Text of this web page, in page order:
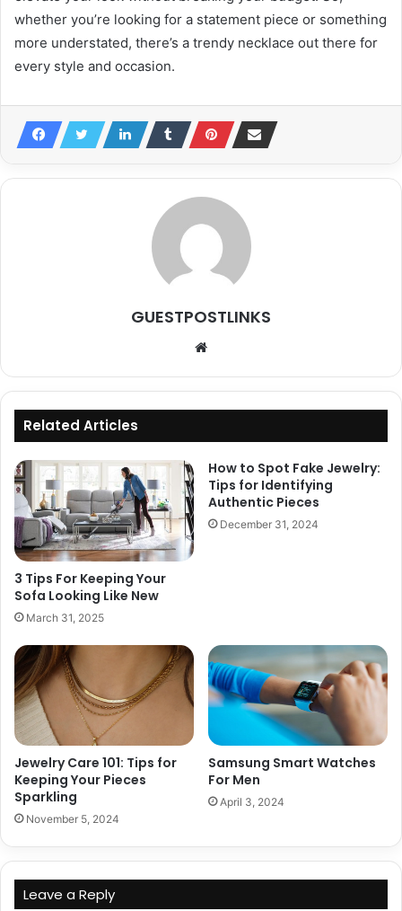
whether you’re looking for a statement piece or something
more understated, there’s a trendy necklace out there for
every style and occasion.
GUESTPOSTLINKS
Related Articles
3 Tips For Keeping Your
Sofa Looking Like New
March 31, 2025
How to Spot Fake Jewelry:
Tips for Identifying
Authentic Pieces
December 31, 2024
Jewelry Care 101: Tips for
Keeping Your Pieces
Sparkling
November 5, 2024
Samsung Smart Watches
For Men
April 3, 2024
Leave a Reply